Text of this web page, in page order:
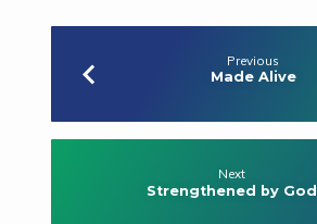
Previous
Made Alive
Next
Strengthened by God